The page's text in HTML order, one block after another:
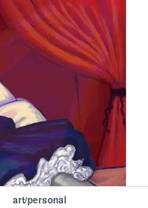
art/personal